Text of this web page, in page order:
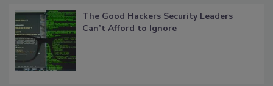
The Good Hackers Security Leaders
Can’t Afford to Ignore